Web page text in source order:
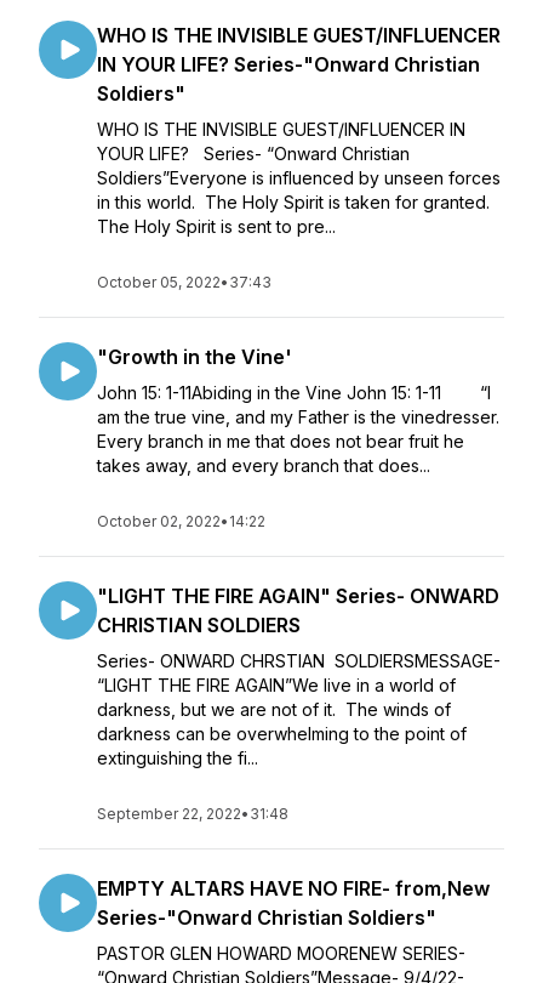
WHO IS THE INVISIBLE GUEST/INFLUENCER
IN YOUR LIFE? Series-"Onward Christian
Soldiers"
WHO IS THE INVISIBLE GUEST/INFLUENCER IN
YOUR LIFE? Series- “Onward Christian
Soldiers”Everyone is influenced by unseen forces
in this world. The Holy Spirit is taken for granted.
The Holy Spirit is sent to pre...
October 05, 2022• 37:43
"Growth in the Vine'
John 15: 1-11Abiding in the Vine John 15: 1-11 “I
am the true vine, and my Father is the vinedresser.
Every branch in me that does not bear fruit he
takes away, and every branch that does...
October 02, 2022• 14:22
"LIGHT THE FIRE AGAIN" Series- ONWARD
CHRISTIAN SOLDIERS
Series- ONWARD CHRSTIAN SOLDIERSMESSAGE-
“LIGHT THE FIRE AGAIN”We live in a world of
darkness, but we are not of it. The winds of
darkness can be overwhelming to the point of
extinguishing the fi...
September 22, 2022• 31:48
EMPTY ALTARS HAVE NO FIRE- from,New
Series-"Onward Christian Soldiers"
PASTOR GLEN HOWARD MOORENEW SERIES-
“Onward Christian Soldiers”Message- 9/4/22-